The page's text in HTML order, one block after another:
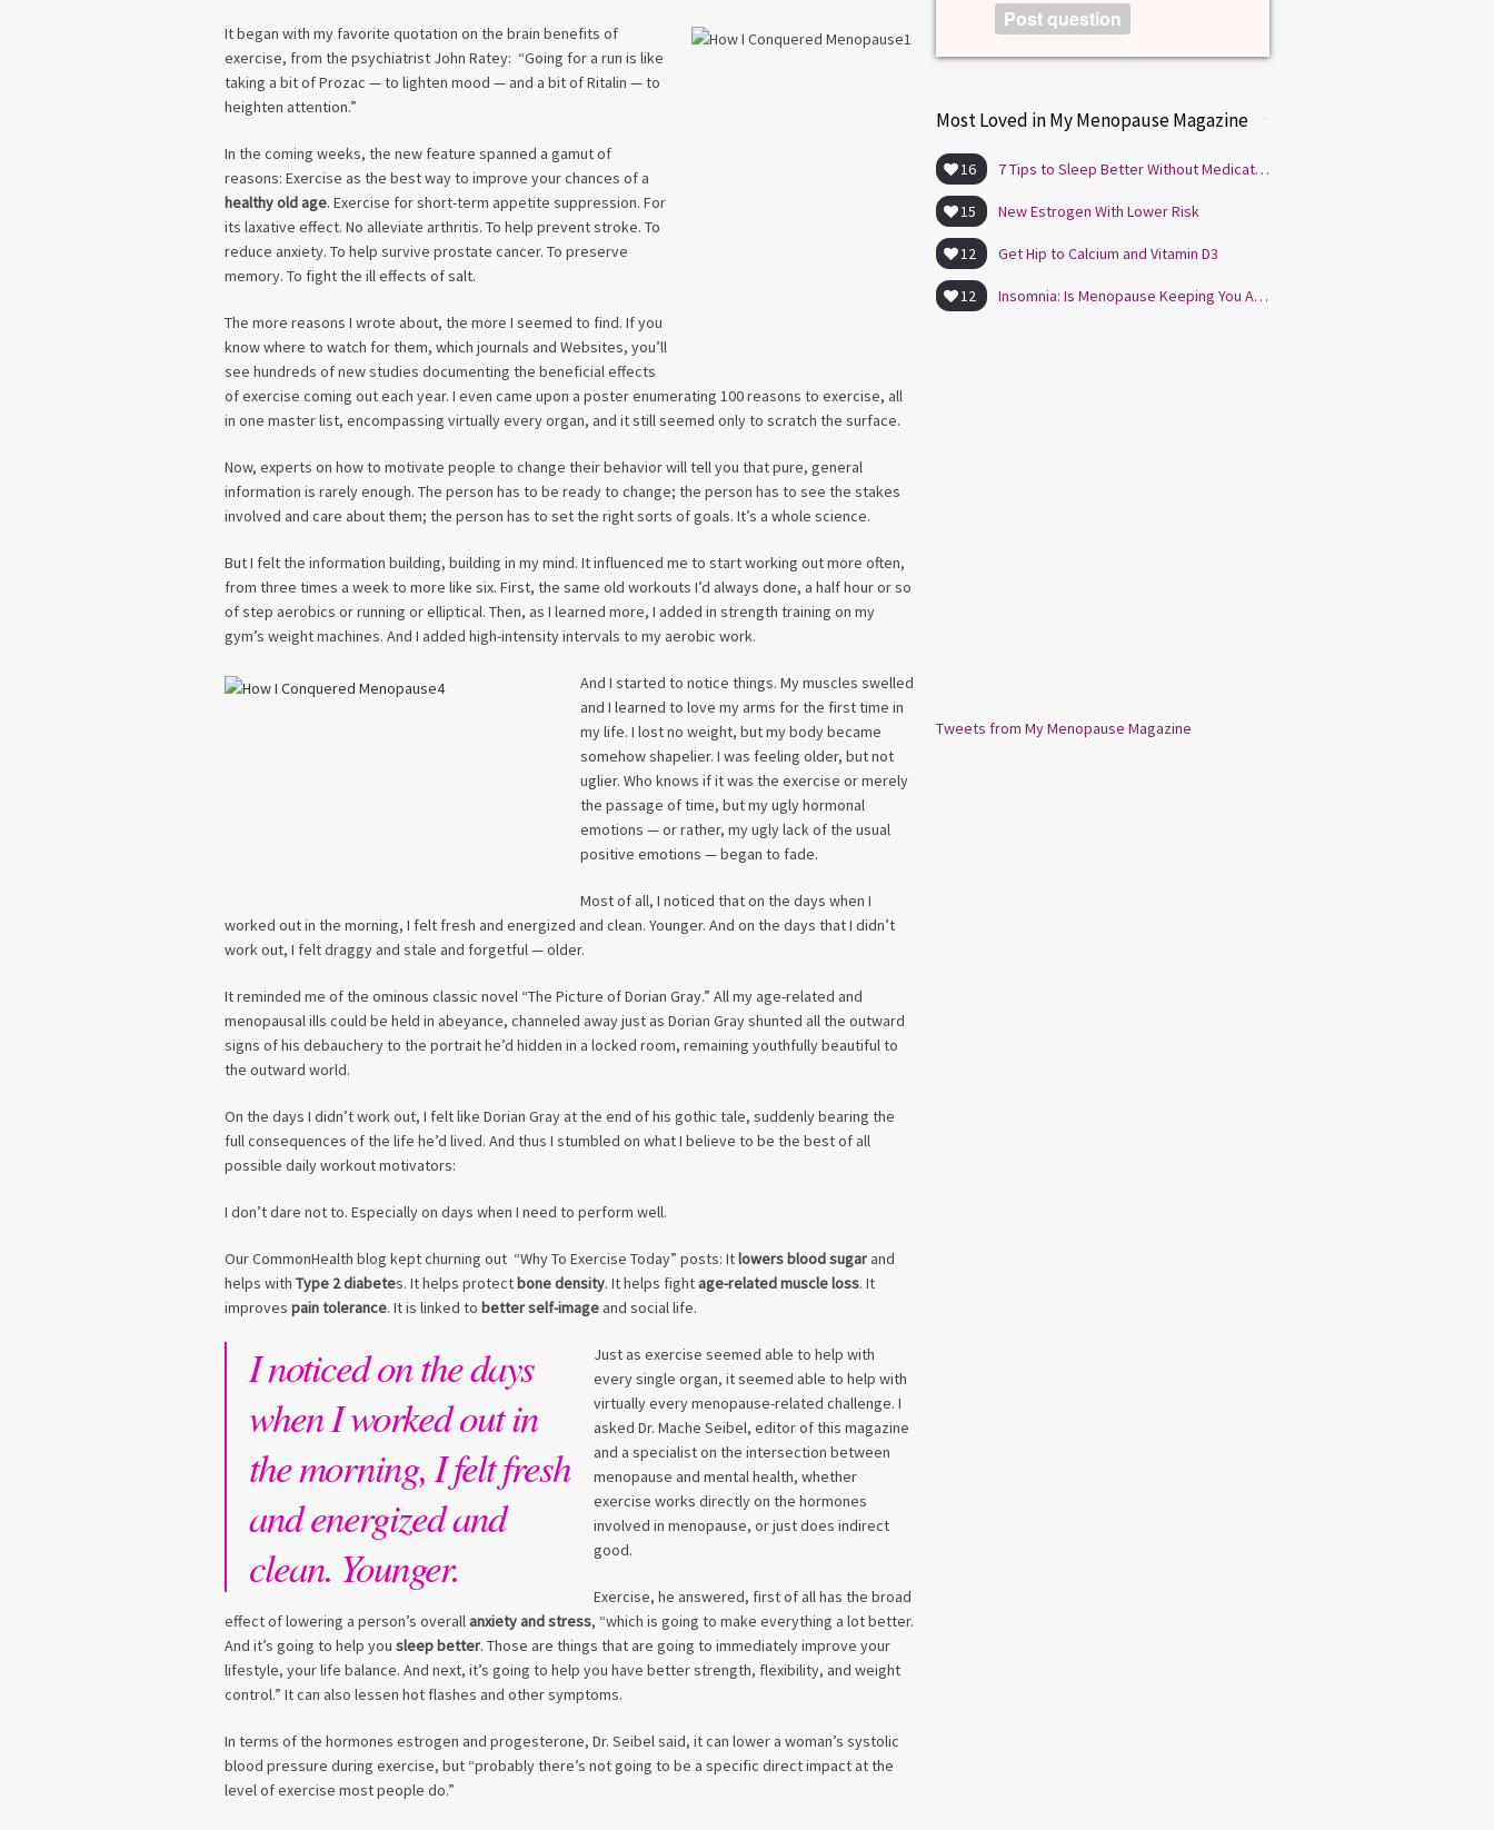
It began with my favorite quotation on the brain benefits of
exercise, from the psychiatrist John Ratey: “Going for a run is like
taking a bit of Prozac — to lighten mood — and a bit of Ritalin — to
heighten attention.”
In the coming weeks, the new feature spanned a gamut of
reasons: Exercise as the best way to improve your chances of a
healthy old age. Exercise for short-term appetite suppression. For
its laxative effect. No alleviate arthritis. To help prevent stroke. To
reduce anxiety. To help survive prostate cancer. To preserve
memory. To fight the ill effects of salt.
The more reasons I wrote about, the more I seemed to find. If you
know where to watch for them, which journals and Websites, you’ll
see hundreds of new studies documenting the beneficial effects
of exercise coming out each year. I even came upon a poster enumerating 100 reasons to exercise, all
in one master list, encompassing virtually every organ, and it still seemed only to scratch the surface.
Now, experts on how to motivate people to change their behavior will tell you that pure, general
information is rarely enough. The person has to be ready to change; the person has to see the stakes
involved and care about them; the person has to set the right sorts of goals. It’s a whole science.
But I felt the information building, building in my mind. It influenced me to start working out more often,
from three times a week to more like six. First, the same old workouts I’d always done, a half hour or so
of step aerobics or running or elliptical. Then, as I learned more, I added in strength training on my
gym’s weight machines. And I added high-intensity intervals to my aerobic work.
And I started to notice things. My muscles swelled
and I learned to love my arms for the first time in
my life. I lost no weight, but my body became
somehow shapelier. I was feeling older, but not
uglier. Who knows if it was the exercise or merely
the passage of time, but my ugly hormonal
emotions — or rather, my ugly lack of the usual
positive emotions — began to fade.
Most of all, I noticed that on the days when I
worked out in the morning, I felt fresh and energized and clean. Younger. And on the days that I didn’t
work out, I felt draggy and stale and forgetful — older.
It reminded me of the ominous classic novel “The Picture of Dorian Gray.” All my age-related and
menopausal ills could be held in abeyance, channeled away just as Dorian Gray shunted all the outward
signs of his debauchery to the portrait he’d hidden in a locked room, remaining youthfully beautiful to
the outward world.
On the days I didn’t work out, I felt like Dorian Gray at the end of his gothic tale, suddenly bearing the
full consequences of the life he’d lived. And thus I stumbled on what I believe to be the best of all
possible daily workout motivators:
I don’t dare not to. Especially on days when I need to perform well.
Our CommonHealth blog kept churning out “Why To Exercise Today” posts: Itlowers blood sugar and
helps with Type 2 diabetes. It helps protectbone density. It helps fightage-related muscle loss. It
improves pain tolerance. It is linked to better self-image and social life.
I noticed on the days
when I worked out in
the morning, I felt fresh
and energized and
clean. Younger.
Just as exercise seemed able to help with
every single organ, it seemed able to help with
virtually every menopause-related challenge. I
asked Dr. Mache Seibel, editor of this magazine
and a specialist on the intersection between
menopause and mental health, whether
exercise works directly on the hormones
involved in menopause, or just does indirect
good.
Exercise, he answered, first of all has the broad
effect of lowering a person’s overallanxiety and stress, “which is going to make everything a lot better.
And it’s going to help you sleep better. Those are things that are going to immediately improve your
lifestyle, your life balance. And next, it’s going to help you have better strength, flexibility, and weight
control.” It can also lessen hot flashes and other symptoms.
In terms of the hormones estrogen and progesterone, Dr. Seibel said, it can lower a woman’s systolic
blood pressure during exercise, but “probably there’s not going to be a specific direct impact at the
level of exercise most people do.”
Post question
Most Loved in My Menopause Magazine
16 7 Tips to Sleep Better Without Medication
15 New Estrogen With Lower Risk
12 Get Hip to Calcium and Vitamin D3
12 Insomnia: Is Menopause Keeping You Awake?
Tweets from My Menopause Magazine